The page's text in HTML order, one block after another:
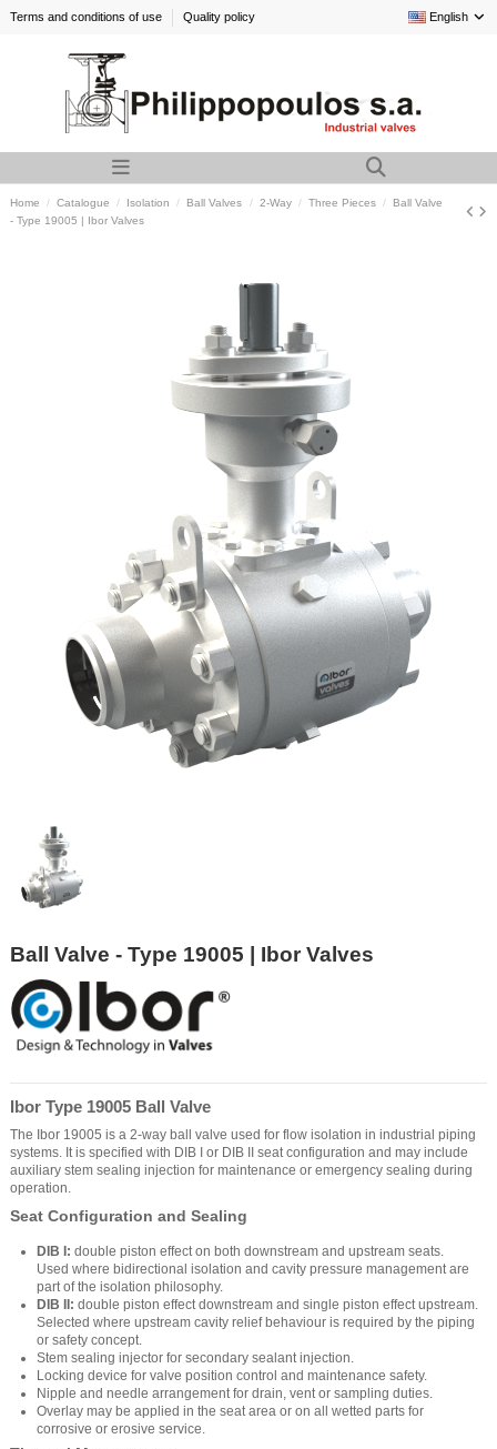
Terms and conditions of use Quality policy English
Home Catalogue Isolation Ball Valves 2-Way Three Pieces
Ball Valve
- Type 19005 | Ibor Valves
Ball Valve - Type 19005 | Ibor Valves
Ibor Type 19005 Ball Valve
The Ibor 19005 is a 2-way ball valve used for flow isolation in industrial piping
systems. It is specified with DIB I or DIB II seat configuration and may include
auxiliary stem sealing injection for maintenance or emergency sealing during
operation.
Seat Configuration and Sealing
DIB I: double piston effect on both downstream and upstream seats.
Used where bidirectional isolation and cavity pressure management are
part of the isolation philosophy.
DIB II: double piston effect downstream and single piston effect upstream.
Selected where upstream cavity relief behaviour is required by the piping
or safety concept.
Stem sealing injector for secondary sealant injection.
Locking device for valve position control and maintenance safety.
Nipple and needle arrangement for drain, vent or sampling duties.
Overlay may be applied in the seat area or on all wetted parts for
corrosive or erosive service.